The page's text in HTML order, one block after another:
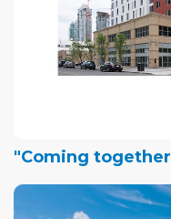
"Coming together